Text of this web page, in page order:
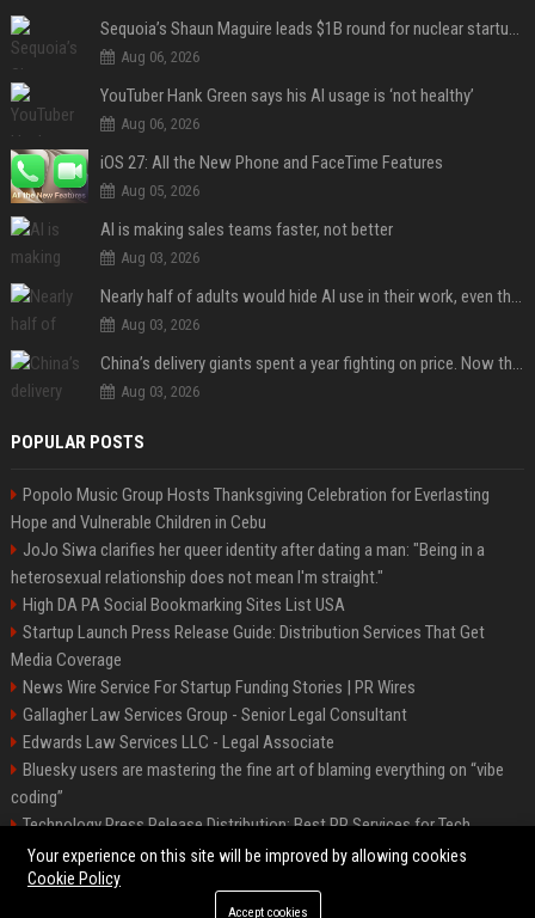
Sequoia’s Shaun Maguire leads $1B round for nuclear startup Valar Atomics
Aug 06, 2026
YouTuber Hank Green says his AI usage is ‘not healthy’
Aug 06, 2026
iOS 27: All the New Phone and FaceTime Features
Aug 05, 2026
AI is making sales teams faster, not better
Aug 03, 2026
Nearly half of adults would hide AI use in their work, even though most say others should not
Aug 03, 2026
China’s delivery giants spent a year fighting on price. Now they’re fighting on their riders’ heads.
Aug 03, 2026
POPULAR POSTS
Popolo Music Group Hosts Thanksgiving Celebration for Everlasting
Hope and Vulnerable Children in Cebu
JoJo Siwa clarifies her queer identity after dating a man: "Being in a
heterosexual relationship does not mean I'm straight."
High DA PA Social Bookmarking Sites List USA
Startup Launch Press Release Guide: Distribution Services That Get
Media Coverage
News Wire Service For Startup Funding Stories | PR Wires
Gallagher Law Services Group - Senior Legal Consultant
Edwards Law Services LLC - Legal Associate
Bluesky users are mastering the fine art of blaming everything on “vibe
coding”
Technology Press Release Distribution: Best PR Services for Tech
Startups
Your experience on this site will be improved by allowing cookies
Cookie Policy
Accept cookies